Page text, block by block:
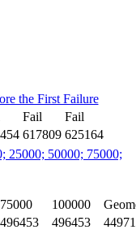
the First Failure
Fail
Fail
617809 625164
25000; 50000; 75000;
75000 100000
496453 496453